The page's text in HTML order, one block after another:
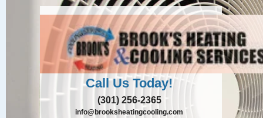
Call Us Today!
(301) 256-2365
info@brooksheatingcooling.com